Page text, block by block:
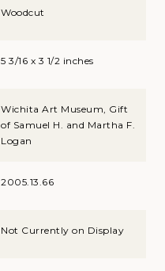
Woodcut
5 3/16 x 3 1/2 inches
Wichita Art Museum, Gift
of Samuel H. and Martha F.
Logan
2005.13.66
Not Currently on Display